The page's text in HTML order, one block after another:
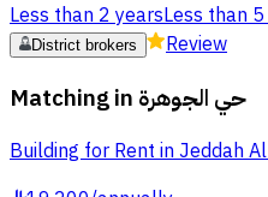
Less than 2 yearsLess than
District brokers Review
Matching in حي الجوهرة
Building for Rent in Jeddah